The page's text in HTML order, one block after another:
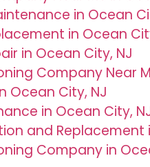
in Ocean
in Ocean
in Ocean City, NJ
Company Near
Ocean City, NJ
in Ocean City,
and Replacement
Company in